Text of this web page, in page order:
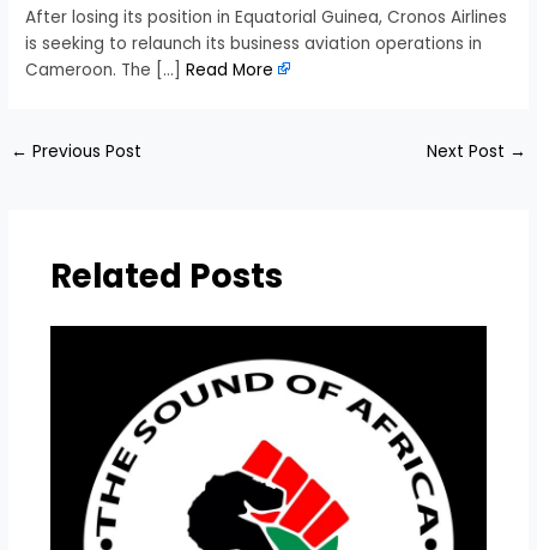
​After losing its position in Equatorial Guinea, Cronos Airlines
is seeking to relaunch its business aviation operations in
Cameroon. The […]Read More
← Previous Post Next Post →
Related Posts